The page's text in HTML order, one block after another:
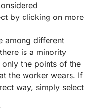
by clicking on more
among different
is a minority
the points of the
the worker wears. If
way, simply select